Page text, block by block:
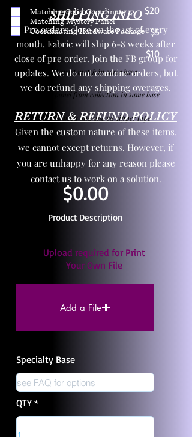
$20
$5
$10
Matching Solid Coordinate
Matching Mystery Panel
Coordinating Hardware Package
One yd exact match in same base
Child panel from collection in same base
3 zipper pulls and one yd zipper tape
$0.00
Product Description
Upload required for Print
Your Own File
Add a File
Specialty Base
QTY
SHIPPING INFO
Pre orders close on the 1st of every
month. Fabric will ship 6-8 weeks after
close of pre order. Join the FB group for
updates. We do not combine orders, but
we do refund any shipping overages.
RETURN & REFUND POLICY
Given the custom nature of these items,
we cannot except returns. However, if
you are unhappy for any reason please
contact us to work on a solution.